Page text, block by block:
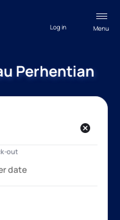
Menu
Log in
Perhentian